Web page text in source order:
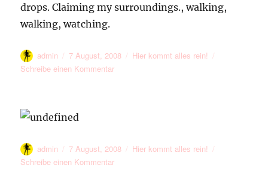
drops. Claiming my surroundings., walking,
walking, watching.
Autor
admin
Veröffentlicht
am
7 August, 2008 Kategorien
Hier kommt alles rein!
Schreibe einen Kommentarzu
Autor
admin
Veröffentlicht
am
7 August, 2008 Kategorien
Hier kommt alles rein!
Schreibe einen Kommentarzu